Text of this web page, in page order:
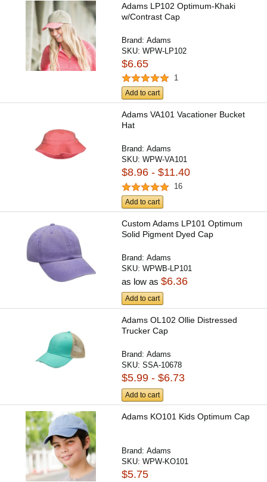
Adams LP102 Optimum-Khaki
w/Contrast Cap
Brand:Adams
SKU:WPW-LP102
$6.65
1
Add to cart
Adams VA101 Vacationer Bucket
Hat
Brand:Adams
SKU:WPW-VA101
$8.96 - $11.40
16
Add to cart
Custom Adams LP101 Optimum
Solid Pigment Dyed Cap
Brand:Adams
SKU:WPWB-LP101
as low as$6.36
Add to cart
Adams OL102 Ollie Distressed
Trucker Cap
Brand:Adams
SKU:SSA-10678
$5.99 - $6.73
Add to cart
Adams KO101 Kids Optimum Cap
Brand:Adams
SKU:WPW-KO101
$5.75